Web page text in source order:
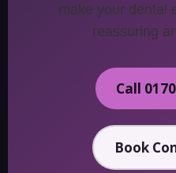
make your dental
reassuring
Call
Book